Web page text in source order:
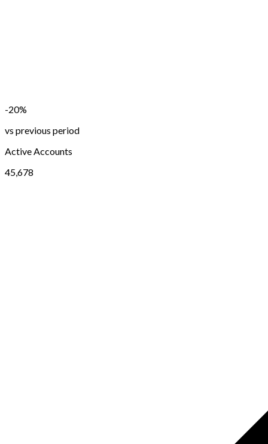
-20%
vs previous period
Active Accounts
45,678